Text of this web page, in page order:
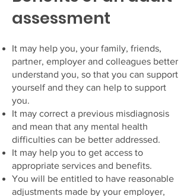
assessment
It may help you, your family, friends,
partner, employer and colleagues better
understand you, so that you can support
yourself and they can help to support
you.
It may correct a previous misdiagnosis
and mean that any mental health
difficulties can be better addressed.
It may help you to get access to
appropriate services and benefits.
You will be entitled to have reasonable
adjustments made by your employer,